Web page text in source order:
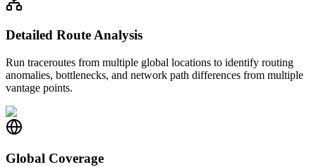
Detailed Route Analysis
Run traceroutes from multiple global locations to identify routing
anomalies, bottlenecks, and network path differences from multiple
vantage points.
Global Coverage